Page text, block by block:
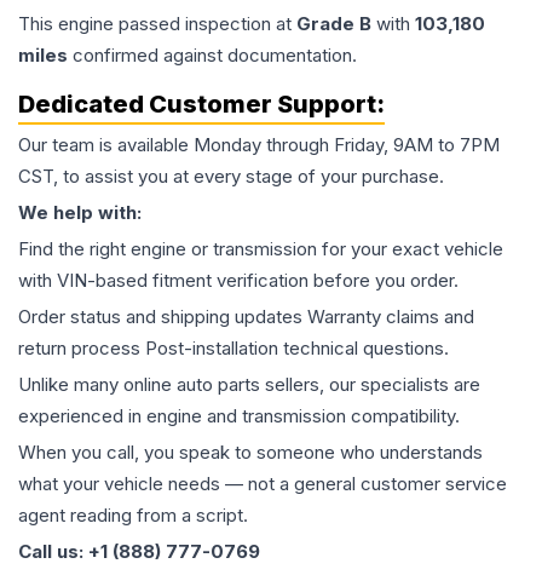
This engine passed inspection at Grade B with 103,180
miles confirmed against documentation.
Dedicated Customer Support:
Our team is available Monday through Friday, 9AM to 7PM
CST, to assist you at every stage of your purchase.
We help with:
Find the right engine or transmission for your exact vehicle
with VIN-based fitment verification before you order.
Order status and shipping updates Warranty claims and
return process Post-installation technical questions.
Unlike many online auto parts sellers, our specialists are
experienced in engine and transmission compatibility.
When you call, you speak to someone who understands
what your vehicle needs — not a general customer service
agent reading from a script.
Call us: +1 (888) 777-0769